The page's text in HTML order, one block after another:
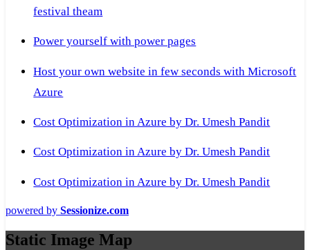
festival theam
Power yourself with power pages
Host your own website in few seconds with Microsoft
Azure
Cost Optimization in Azure by Dr. Umesh Pandit
Cost Optimization in Azure by Dr. Umesh Pandit
Cost Optimization in Azure by Dr. Umesh Pandit
powered by Sessionize.com
Static Image Map